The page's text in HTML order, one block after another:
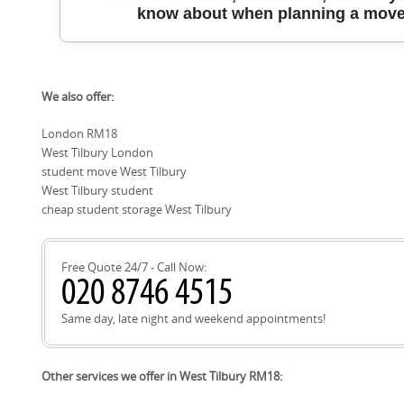
Grays, Tilbury, Chadwell St Mary, Aveley, South Ockendon,
Purfleet, and Basildon; this coverage helps students
private rentals across the region.
know about when planning a
minimise delays and maximise parking. Local roads and
Fort and Riverside Park. When planning access, you may
Reserve and West Tilbury Village Hall as common reference
Thurrock Council operates the West Tilbury Recycling
collections can be arranged online with the council.
We also offer:
London RM18
West Tilbury London
student move West Tilbury
West Tilbury student
cheap student storage West Tilbury
Free Quote 24/7 - Call Now:
Same day, late night and weekend appointments!
Other services we offer in West Tilbury RM18: